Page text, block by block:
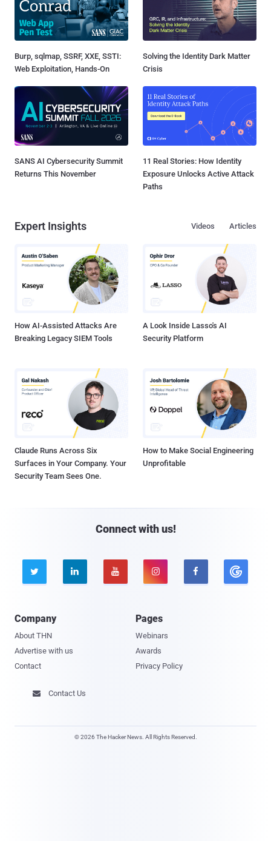
Burp, sqlmap, SSRF, XXE, SSTI:
Web Exploitation, Hands-On
Solving the Identity Dark Matter
Crisis
SANS AI Cybersecurity Summit
Returns This November
11 Real Stories: How Identity
Exposure Unlocks Active Attack
Paths
Expert Insights Articles
Videos
How AI-Assisted Attacks Are
Breaking Legacy SIEM Tools
A Look Inside Lasso's AI
Security Platform
Claude Runs Across Six
Surfaces in Your Company. Your
Security Team Sees One.
How to Make Social Engineering
Unprofitable
Connect with us!
    
Company
About THN
Advertise with us
Contact
Pages
Webinars
Awards
Privacy Policy
 Contact Us
© 2026 The Hacker News. All Rights Reserved.